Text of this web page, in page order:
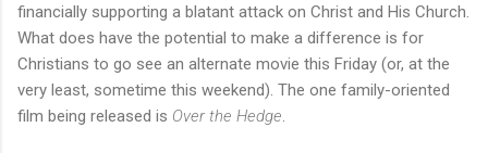
financially supporting a blatant attack on Christ and His Church.
What does have the potential to make a difference is for
Christians to go see an alternate movie this Friday (or, at the
very least, sometime this weekend). The one family-oriented
film being released is Over the Hedge